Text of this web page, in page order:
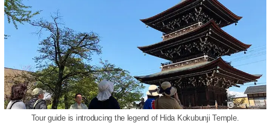
Tour guide is introducing the legend of Hida Kokubunji Temple.